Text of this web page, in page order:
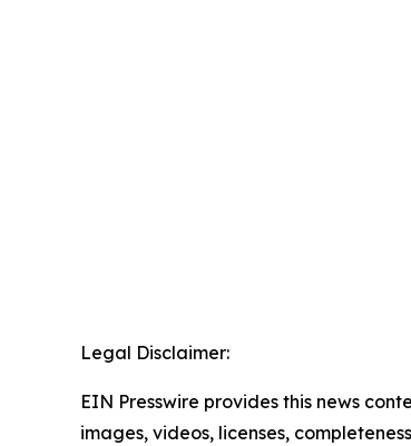
Legal Disclaimer:
EIN Presswire provides this news
images, videos, licenses,